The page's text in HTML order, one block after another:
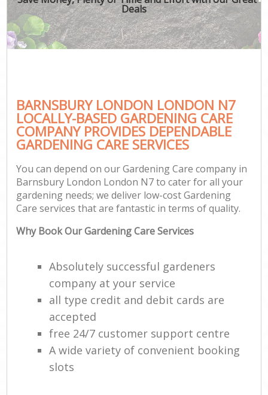
Deals
BARNSBURY LONDON LONDON N7
LOCALLY-BASED GARDENING CARE
COMPANY PROVIDES DEPENDABLE
GARDENING CARE SERVICES
You can depend on our Gardening Care company in
Barnsbury London London N7 to cater for all your
gardening needs; we deliver low-cost Gardening
Care services that are fantastic in terms of quality.
Why Book Our Gardening Care Services
Absolutely successful gardeners
company at your service
all type credit and debit cards are
accepted
free 24/7 customer support centre
A wide variety of convenient booking
slots